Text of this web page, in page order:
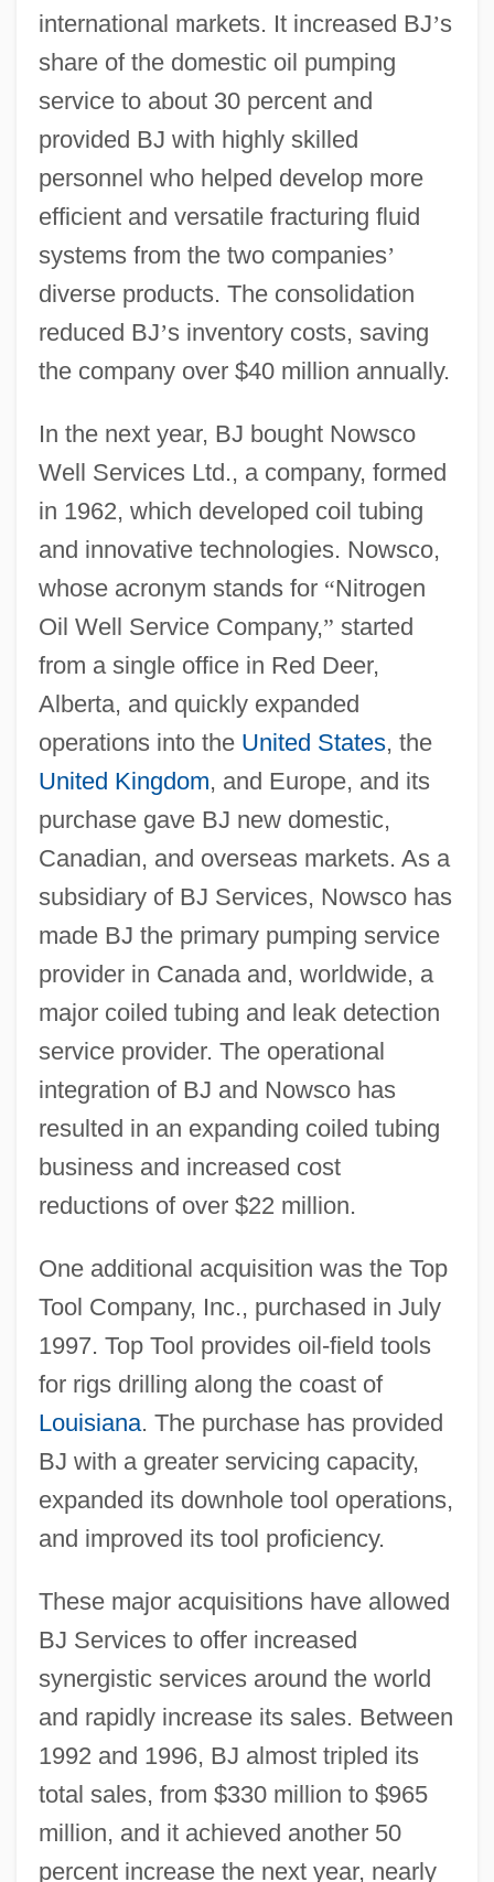
international markets. It increased BJ’s
share of the domestic oil pumping
service to about 30 percent and
provided BJ with highly skilled
personnel who helped develop more
efficient and versatile fracturing fluid
systems from the two companies’
diverse products. The consolidation
reduced BJ’s inventory costs, saving
the company over $40 million annually.
In the next year, BJ bought Nowsco
Well Services Ltd., a company, formed
in 1962, which developed coil tubing
and innovative technologies. Nowsco,
whose acronym stands for “Nitrogen
Oil Well Service Company,” started
from a single office in Red Deer,
Alberta, and quickly expanded
operations into the United States, the
United Kingdom, and Europe, and its
purchase gave BJ new domestic,
Canadian, and overseas markets. As a
subsidiary of BJ Services, Nowsco has
made BJ the primary pumping service
provider in Canada and, worldwide, a
major coiled tubing and leak detection
service provider. The operational
integration of BJ and Nowsco has
resulted in an expanding coiled tubing
business and increased cost
reductions of over $22 million.
One additional acquisition was the Top
Tool Company, Inc., purchased in July
1997. Top Tool provides oil-field tools
for rigs drilling along the coast of
Louisiana. The purchase has provided
BJ with a greater servicing capacity,
expanded its downhole tool operations,
and improved its tool proficiency.
These major acquisitions have allowed
BJ Services to offer increased
synergistic services around the world
and rapidly increase its sales. Between
1992 and 1996, BJ almost tripled its
total sales, from $330 million to $965
million, and it achieved another 50
percent increase the next year, nearly